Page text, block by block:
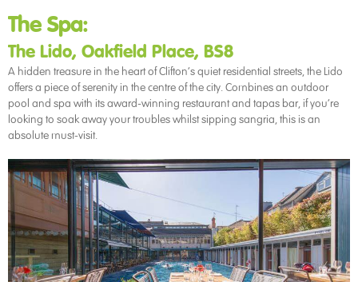
The Spa:
The Lido, Oakfield Place, BS8
A hidden treasure in the heart of Clifton’s quiet residential streets, the Lido
offers a piece of serenity in the centre of the city. Combines an outdoor
pool and spa with its award-winning restaurant and tapas bar, if you’re
looking to soak away your troubles whilst sipping sangria, this is an
absolute must-visit.